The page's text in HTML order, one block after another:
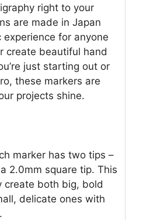
right to your
are made in Japan
for anyone
create beautiful hand
just starting out or
these markers are
projects shine.
marker has two tips –
2.0mm square tip. This
create both big, bold
delicate ones with